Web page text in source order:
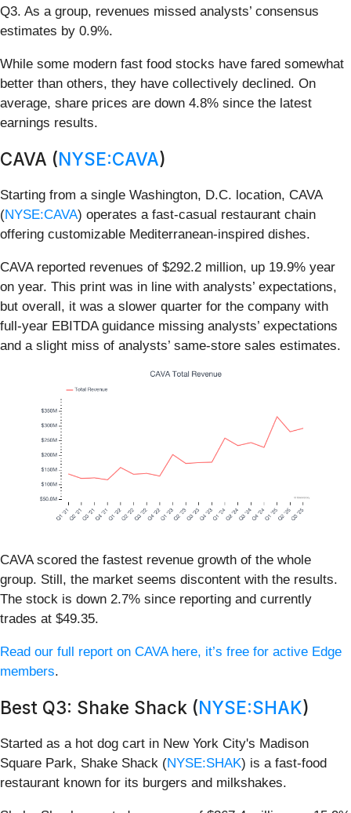
Q3. As a group, revenues missed analysts’ consensus
estimates by 0.9%.
While some modern fast food stocks have fared somewhat
better than others, they have collectively declined. On
average, share prices are down 4.8% since the latest
earnings results.
CAVA (NYSE:CAVA)
Starting from a single Washington, D.C. location, CAVA
(NYSE:CAVA) operates a fast-casual restaurant chain
offering customizable Mediterranean-inspired dishes.
CAVA reported revenues of $292.2 million, up 19.9% year
on year. This print was in line with analysts’ expectations,
but overall, it was a slower quarter for the company with
full-year EBITDA guidance missing analysts’ expectations
and a slight miss of analysts’ same-store sales estimates.
CAVA scored the fastest revenue growth of the whole
group. Still, the market seems discontent with the results.
The stock is down 2.7% since reporting and currently
trades at $49.35.
Read our full report on CAVA here, it’s free for active Edge
members.
Best Q3: Shake Shack (NYSE:SHAK)
Started as a hot dog cart in New York City's Madison
Square Park, Shake Shack (NYSE:SHAK) is a fast-food
restaurant known for its burgers and milkshakes.